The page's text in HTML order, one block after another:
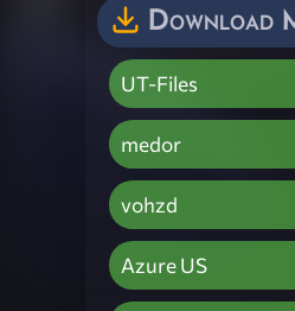
Download
UT-Files
medor
vohzd
Azure US